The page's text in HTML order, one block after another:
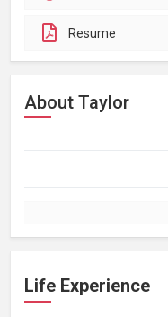
Resume
About Taylor
Life Experience